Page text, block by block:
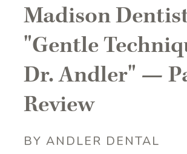
Madison
"Gentle
Dr. Andler" —
Review
BY ANDLER DENTAL